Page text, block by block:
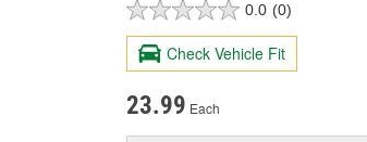
0.0 (0)
Check Vehicle Fit
23.99 Each